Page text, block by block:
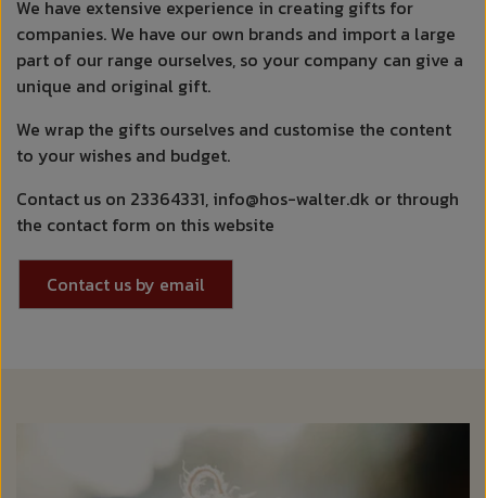
We have extensive experience in creating gifts for
companies. We have our own brands and import a large
part of our range ourselves, so your company can give a
unique and original gift.
We wrap the gifts ourselves and customise the content
to your wishes and budget.
Contact us on 23364331, info@hos-walter.dk or through
the contact form on this website
Contact us by email